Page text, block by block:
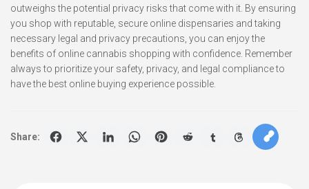
outweighs the potential privacy risks that come with it. By ensuring
you shop with reputable, secure online dispensaries and taking
necessary legal and privacy precautions, you can enjoy the
benefits of online cannabis shopping with confidence. Remember
always to prioritize your safety, privacy, and legal compliance to
have the best online buying experience possible.
Share: